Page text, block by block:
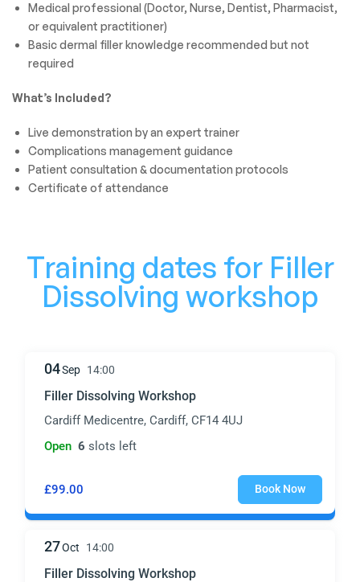
Medical professional (Doctor, Nurse, Dentist, Pharmacist,
or equivalent practitioner)
Basic dermal filler knowledge recommended but not
required
What’s Included?
Live demonstration by an expert trainer
Complications management guidance
Patient consultation & documentation protocols
Certificate of attendance
Training dates for Filler
Dissolving workshop
04Sep 14:00
Filler Dissolving Workshop
Cardiff Medicentre, Cardiff, CF14 4UJ
Open 6 slots left
£99.00 Book Now
27Oct 14:00
Filler Dissolving Workshop